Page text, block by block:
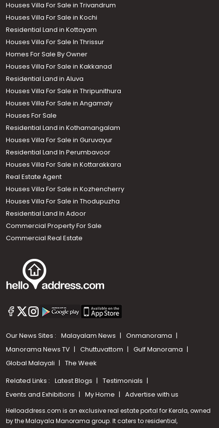
Houses Villa For Sale in Trivandrum
Houses Villa For Sale in Kochi
Residential Land in Kottayam
Houses Villa For Sale In Thrissur
Homes For Sale By Owner
Houses Villa For Sale in Kakkanad
Residential Land in Aluva
Houses Villa For Sale in Thripunithura
Houses Villa For Sale in Angamaly
Houses For Sale
Residential Land in Kothamangalam
Houses Villa For Sale in Guruvayur
Residential Land In Perumbavoor
Houses Villa For Sale in Kottarakkara
Real Estate Agent
Houses Villa For Sale in Kozhencherry
Houses Villa For Sale in Thodupuzha
Residential Land In Adoor
Commercial Property For Sale
Commercial Real Estate
Our News Sites : Malayalam News
Onmanorama
Manorama News TV
Chuttuvattom
Gulf Manorama
Global Malayali
The Week
Related Links : Latest Blogs
Testimonials
Events and Exhibitions
My Home Advertise with us
Helloaddress.com is an exclusive real estate portal for Kerala, owned
by the Malayala Manorama group. It caters to residential,